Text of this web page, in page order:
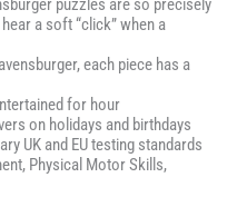
puzzles are so precisely
a soft “click” when a
each piece has a
for hour
on holidays and birthdays
UK and EU testing standards
Physical Motor Skills,